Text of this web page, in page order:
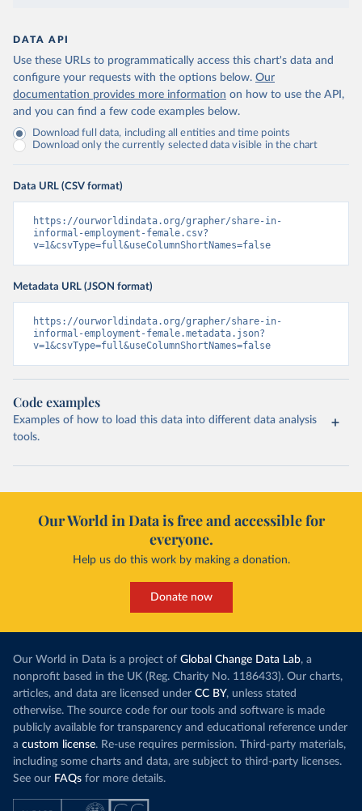
DATA API
Use these URLs to programmatically access this chart's data and
configure your requests with the options below. Our
documentation provides more information on how to use the API,
and you can find a few code examples below.
Download full data, including all entities and time points
Download only the currently selected data visible in the chart
Data URL (CSV format)
https://ourworldindata.org/grapher/share-in-
informal-employment-female.csv?
v=1&csvType=full&useColumnShortNames=false
Metadata URL (JSON format)
https://ourworldindata.org/grapher/share-in-
informal-employment-female.metadata.json?
v=1&csvType=full&useColumnShortNames=false
Code examples
Examples of how to load this data into different data analysis
tools.
Our World in Data is free and accessible for
everyone.
Help us do this work by making a donation.
Donate now
Our World in Data is a project of Global Change Data Lab, a
nonprofit based in the UK (Reg. Charity No. 1186433). Our charts,
articles, and data are licensed under CC BY, unless stated
otherwise. The source code for our tools and software is made
publicly available for transparency and educational reference under
a custom license. Re-use requires permission. Third-party materials,
including some charts and data, are subject to third-party licenses.
See our FAQs for more details.